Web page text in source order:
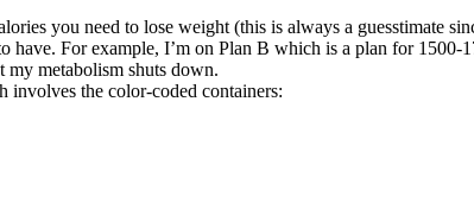
you need to lose weight (this is always a guesstimate
For example, I’m on Plan B which is a plan for 1500-
metabolism shuts down.
involves the color-coded containers: